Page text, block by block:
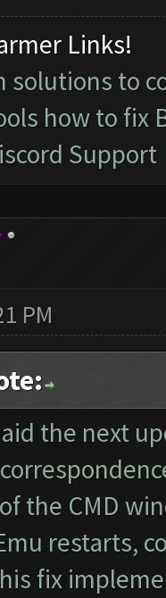
Links!
solutions to
how to fix
Support
PM
the next
the CMD
restarts,
fix